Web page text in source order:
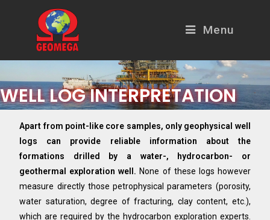
Menu
WELL LOG INTERPRETATION
Apart from point-like core samples, only geophysical well
logs can provide reliable information about the
formations drilled by a water-, hydrocarbon- or
geothermal exploration well. None of these logs however
measure directly those petrophysical parameters (porosity,
water saturation, degree of fracturing, clay content, etc.),
which are required by the hydrocarbon exploration experts.